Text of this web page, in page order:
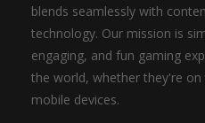
blends seamlessly with
technology. Our mission is
engaging, and fun gaming
the world, whether they're
mobile devices.